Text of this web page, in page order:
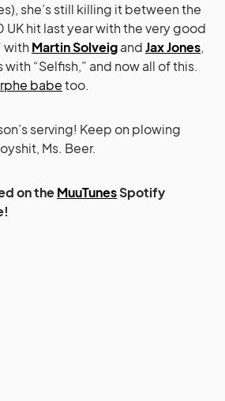
she’s still killing it between the
UK hit last year with the very good
with Martin SolveigandJax Jones,
“Selfish,” and now all of this.
babetoo.
serving! Keep on plowing
Ms. Beer.
on theMuuTunesSpotify